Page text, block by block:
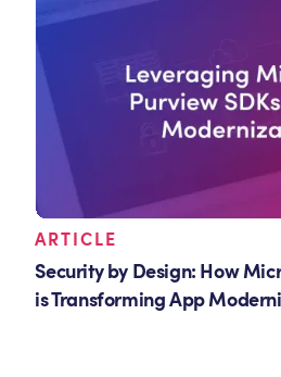
ARTICLE
Security by Design: How
is Transforming App